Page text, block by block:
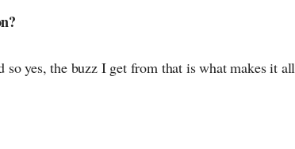
yes, the buzz I get from that is what makes it all